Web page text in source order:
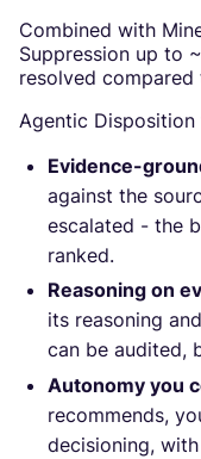
Combined with
Suppression up to
resolved
Agentic
Evidence-
against the
escalated - the
ranked.
Reasoning on
its reasoning
can be audited,
Autonomy you
recommends,
decisioning,